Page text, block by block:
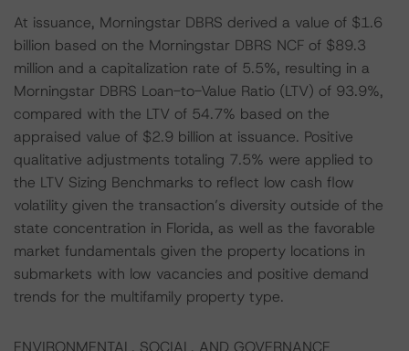
At issuance, Morningstar DBRS derived a value of $1.6
billion based on the Morningstar DBRS NCF of $89.3
million and a capitalization rate of 5.5%, resulting in a
Morningstar DBRS Loan-to-Value Ratio (LTV) of 93.9%,
compared with the LTV of 54.7% based on the
appraised value of $2.9 billion at issuance. Positive
qualitative adjustments totaling 7.5% were applied to
the LTV Sizing Benchmarks to reflect low cash flow
volatility given the transaction’s diversity outside of the
state concentration in Florida, as well as the favorable
market fundamentals given the property locations in
submarkets with low vacancies and positive demand
trends for the multifamily property type.
ENVIRONMENTAL, SOCIAL, AND GOVERNANCE